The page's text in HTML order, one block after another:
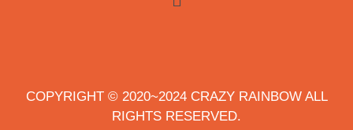
COPYRIGHT © 2020~2024 CRAZY RAINBOW ALL
RIGHTS RESERVED.